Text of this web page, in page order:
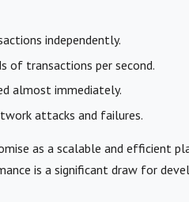
independently.
of transactions per second.
almost immediately.
attacks and failures.
as a scalable and efficient
is a significant draw for